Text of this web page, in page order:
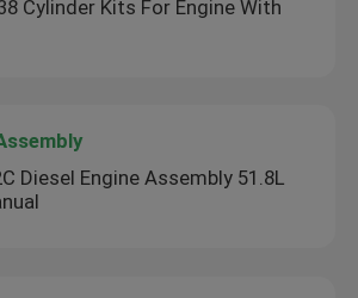
Cylinder Kits For Engine With
Diesel Engine Assembly 51.8L